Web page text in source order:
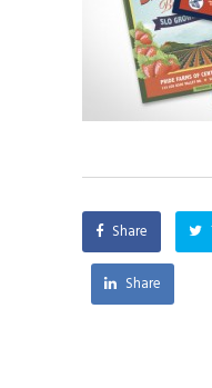
Share
Share